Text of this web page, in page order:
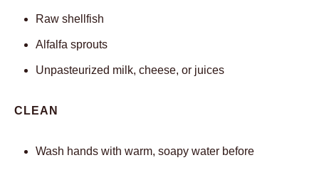
Raw shellfish
Alfalfa sprouts
Unpasteurized milk, cheese, or juices
CLEAN
Wash hands with warm, soapy water before